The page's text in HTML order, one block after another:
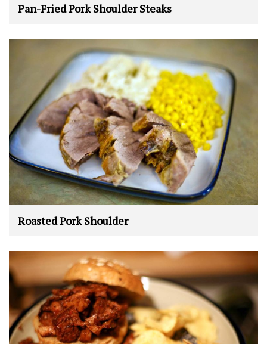
Pan-Fried Pork Shoulder Steaks
Roasted Pork Shoulder